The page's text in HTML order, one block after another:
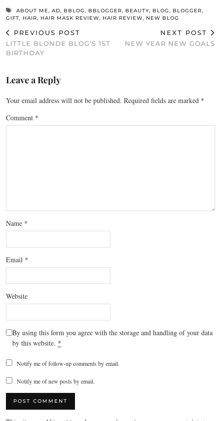
ABOUT ME, AD, BBLOG, BBLOGGER, BEAUTY, BLOG, BLOGGER,
GIFT, HAIR, HAIR MASK REVIEW, HAIR REVIEW, NEW BLOG
PREVIOUS POST
LITTLE BLONDE BLOG’S 1ST
BIRTHDAY
NEXT POST
NEW YEAR NEW GOALS
Leave a Reply
Your email address will not be published. Required fields are marked *
Comment *
Name *
Email *
Website
By using this form you agree with the storage and handling of your data
by this website. *
Notify me of follow-up comments by email.
Notify me of new posts by email.